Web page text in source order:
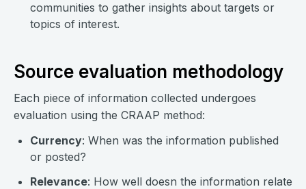
communities to gather insights about targets or
topics of interest.
Source evaluation methodology
Each piece of information collected undergoes
evaluation using the CRAAP method:
Currency: When was the information published
or posted?
Relevance: How well doesn the information relate